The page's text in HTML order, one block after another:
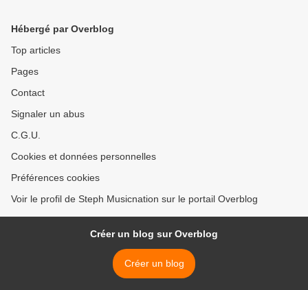
Hébergé par Overblog
Top articles
Pages
Contact
Signaler un abus
C.G.U.
Cookies et données personnelles
Préférences cookies
Voir le profil de Steph Musicnation sur le portail Overblog
Créer un blog sur Overblog
Créer un blog